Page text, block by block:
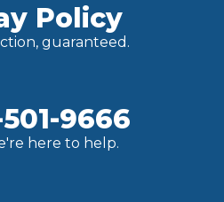
Policy
guaranteed.
9666
here to help.